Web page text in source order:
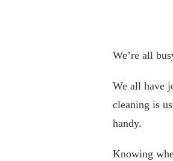
We’re all
We all have
cleaning is
handy.
Knowing